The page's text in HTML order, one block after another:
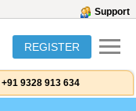
Support
REGISTER
+91 9328 913 634